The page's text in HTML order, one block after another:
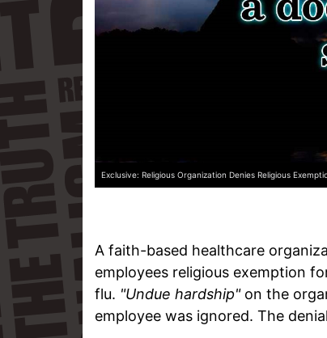
Exclusive: Religious Organization Denies Religious
A faith-based healthcare
employees religious exemption
flu. "Undue hardship"on the
employee was ignored. The